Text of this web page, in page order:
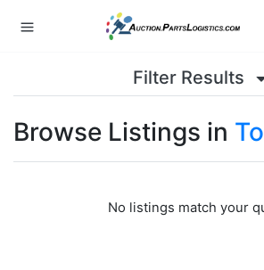
Filter Results
Browse Listings in
No listings match your